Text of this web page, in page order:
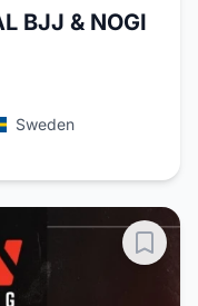
BJJ & NOGI
Sweden